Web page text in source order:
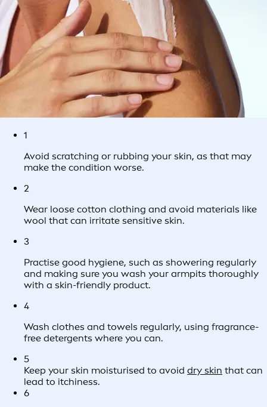
1
Avoid scratching or rubbing your skin, as that may
make the condition worse.
2
Wear loose cotton clothing and avoid materials like
wool that can irritate sensitive skin.
3
Practise good hygiene, such as showering regularly
and making sure you wash your armpits thoroughly
with a skin-friendly product.
4
Wash clothes and towels regularly, using fragrance-
free detergents where you can.
5
Keep your skin moisturised to avoid dry skin that can
lead to itchiness.
6